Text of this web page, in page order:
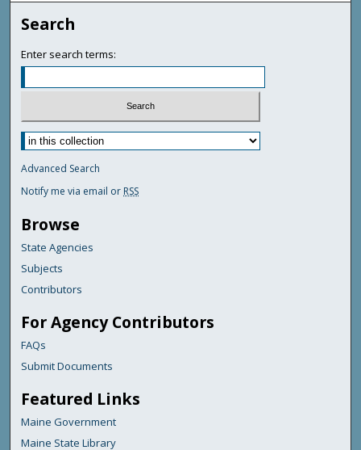
Search
Enter search terms:
Advanced Search
Notify me via email or RSS
Browse
State Agencies
Subjects
Contributors
For Agency Contributors
FAQs
Submit Documents
Featured Links
Maine Government
Maine State Library